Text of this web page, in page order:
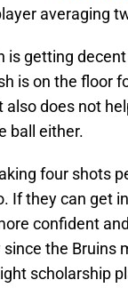
averaging
is getting
is on the floor
also does not
ball either.
four shots
If they can get
confident
the Bruins
scholarship